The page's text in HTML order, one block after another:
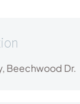
Beechwood Dr.